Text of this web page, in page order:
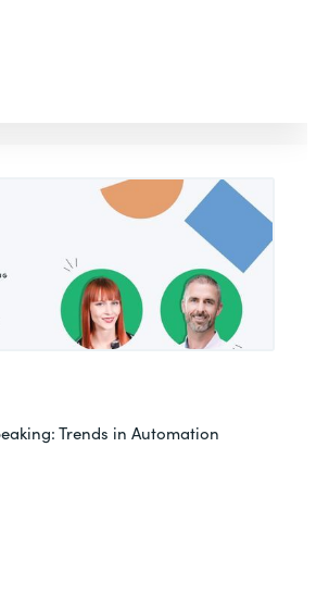
Trends in Automation